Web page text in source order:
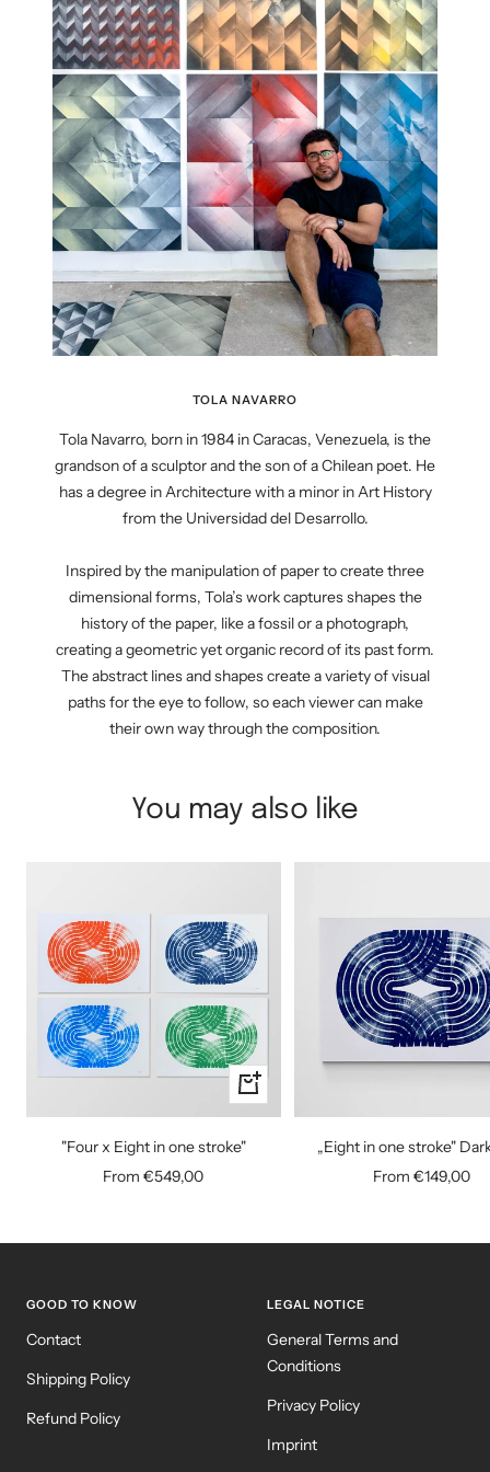
TOLA NAVARRO
Tola Navarro, born in 1984 in Caracas, Venezuela, is the
grandson of a sculptor and the son of a Chilean poet. He
has a degree in Architecture with a minor in Art History
from the Universidad del Desarrollo.
Inspired by the manipulation of paper to create three
dimensional forms, Tola’s work captures shapes the
history of the paper, like a fossil or a photograph,
creating a geometric yet organic record of its past form.
The abstract lines and shapes create a variety of visual
paths for the eye to follow, so each viewer can make
their own way through the composition.
You may also like
Quick
"Four x Eight in one stroke"
Sale
From €549,00
„Eight in one stroke"
Sale
From €149,00
GOOD TO KNOW
Contact
Shipping Policy
Refund Policy
LEGAL NOTICE
General Terms and
Conditions
Privacy Policy
Imprint